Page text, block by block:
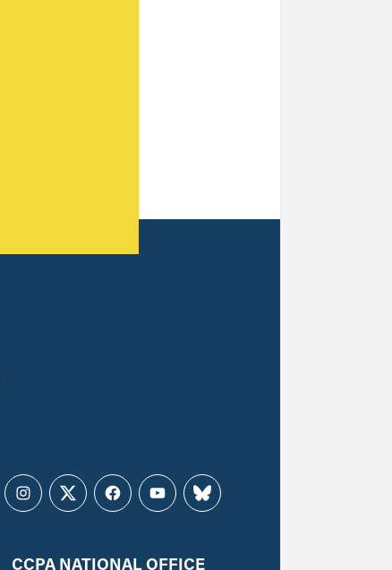
Instagram
TwitterFacebookYouTubeBluesky
CCPA NATIONAL OFFICE